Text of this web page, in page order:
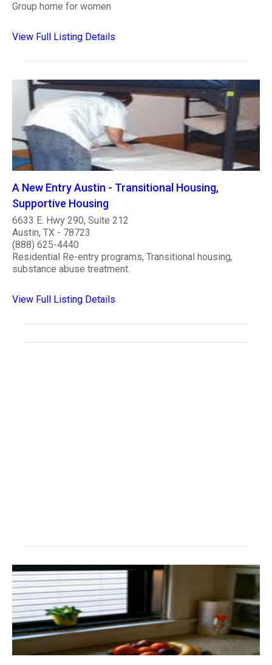
Group home for women
View Full Listing Details
A New Entry Austin - Transitional Housing,
Supportive Housing
6633 E. Hwy 290, Suite 212
Austin, TX - 78723
(888) 625-4440
Residential Re-entry programs, Transitional housing,
substance abuse treatment.
View Full Listing Details